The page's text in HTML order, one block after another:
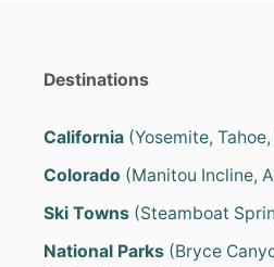
Destinations
California (Yosemite,
Colorado (Manitou Incline,
Ski Towns (Steamboat
National Parks (Bryce